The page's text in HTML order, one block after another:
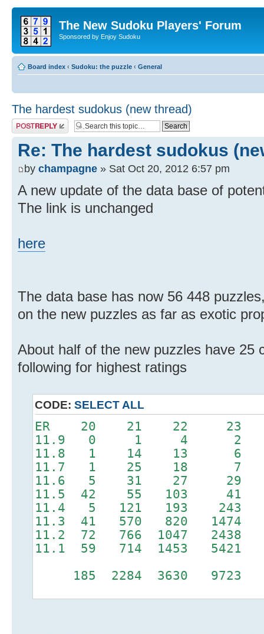
The New Sudoku Players' Forum
Sponsored by Enjoy Sudoku
Board index ‹ Sudoku: the puzzle ‹ General
The hardest sudokus (new thread)
Post a reply
Re: The hardest sudokus
by champagne » Sat Oct 20, 2012 6:57 pm
A new update of the data base of
The link is unchanged
here
The data base has now 56 448
on the new puzzles as far as exotic
About half of the new puzzles have 25
following for highest ratings
CODE: SELECT ALL
ER 20 21 22
11.9 0 1
11.8 1 14
11.7 1 25
11.6 5 31 27
11.5 42 55 103
11.4 5 121 193
11.3 41 570 820
11.2 72 766 1047
11.1 59 714 1453 5421
185 2284 3630 9723